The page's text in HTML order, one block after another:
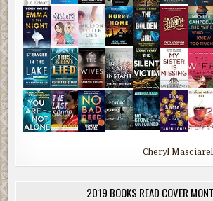
Cheryl
2019 BOOKS READ COVER